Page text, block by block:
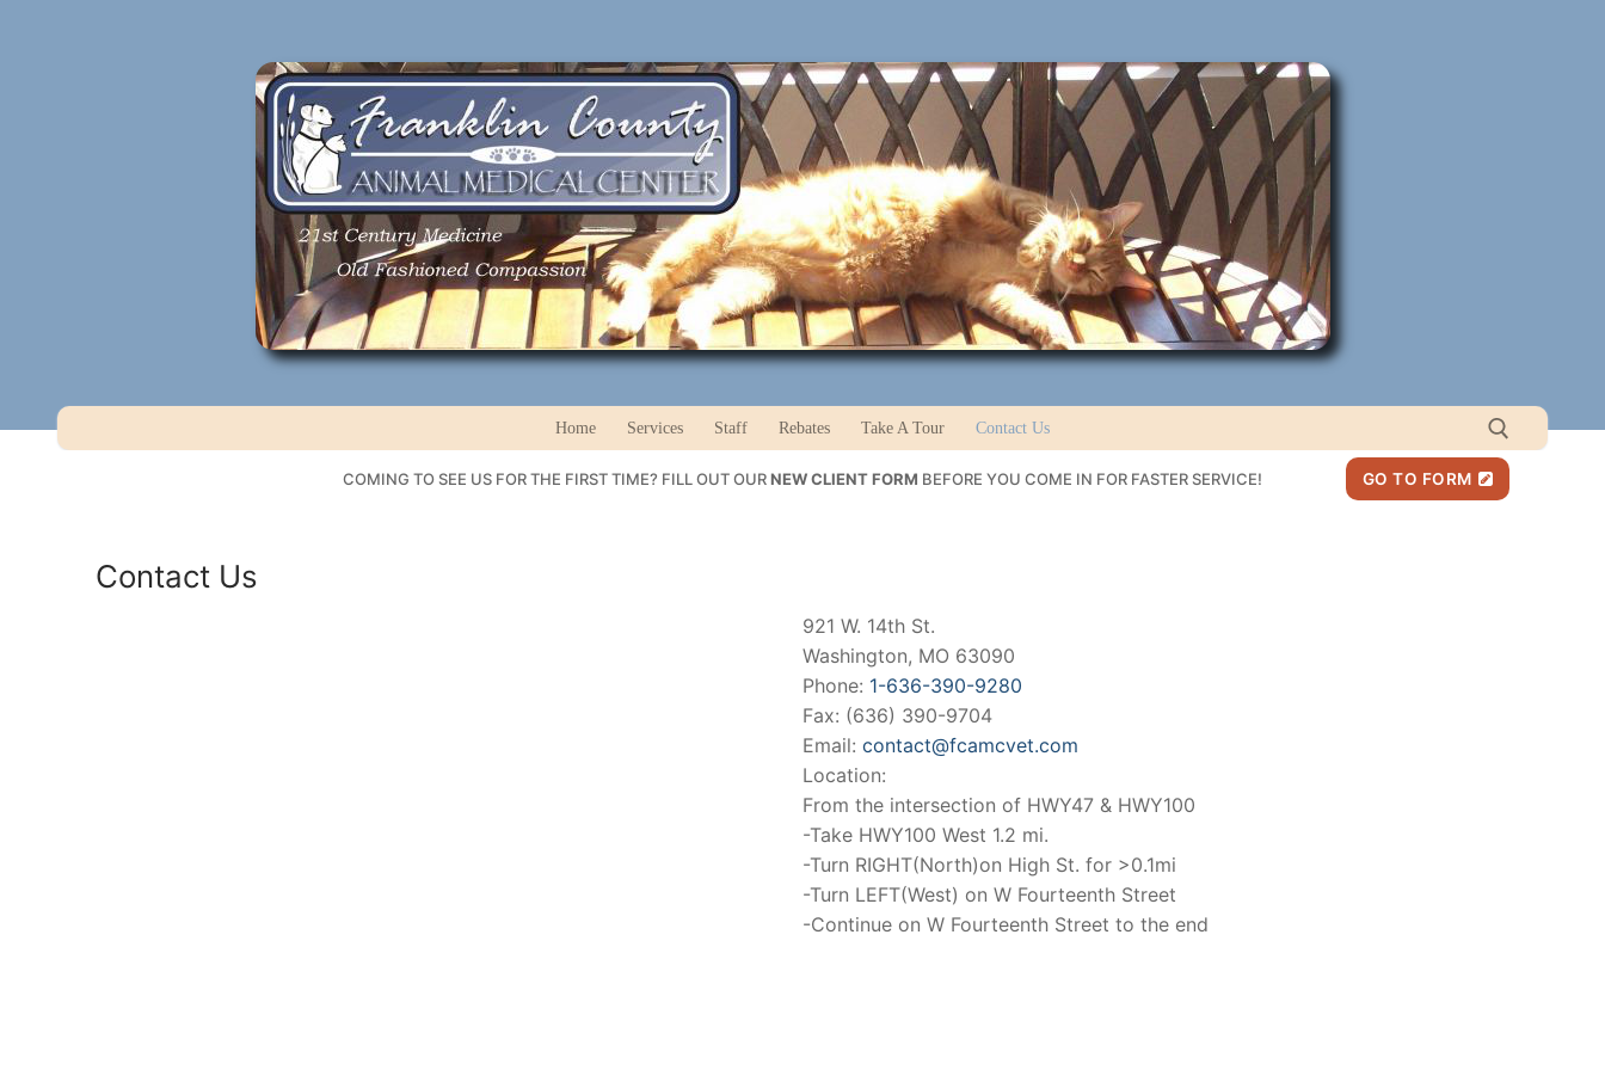
Home Services Staff Rebates Take A Tour Contact Us
COMING TO SEE US FOR THE FIRST TIME? FILL OUT OURNEW CLIENT FORM BEFORE YOU COME IN FOR FASTER SERVICE! GO TO FORM
Contact Us
921 W. 14th St.
Washington, MO 63090
Phone: 1-636-390-9280
Fax: (636) 390-9704
Email: contact@fcamcvet.com
Location:
From the intersection of HWY47 & HWY100
-Take HWY100 West 1.2 mi.
-Turn RIGHT(North)on High St. for >0.1mi
-Turn LEFT(West) on W Fourteenth Street
-Continue on W Fourteenth Street to the end